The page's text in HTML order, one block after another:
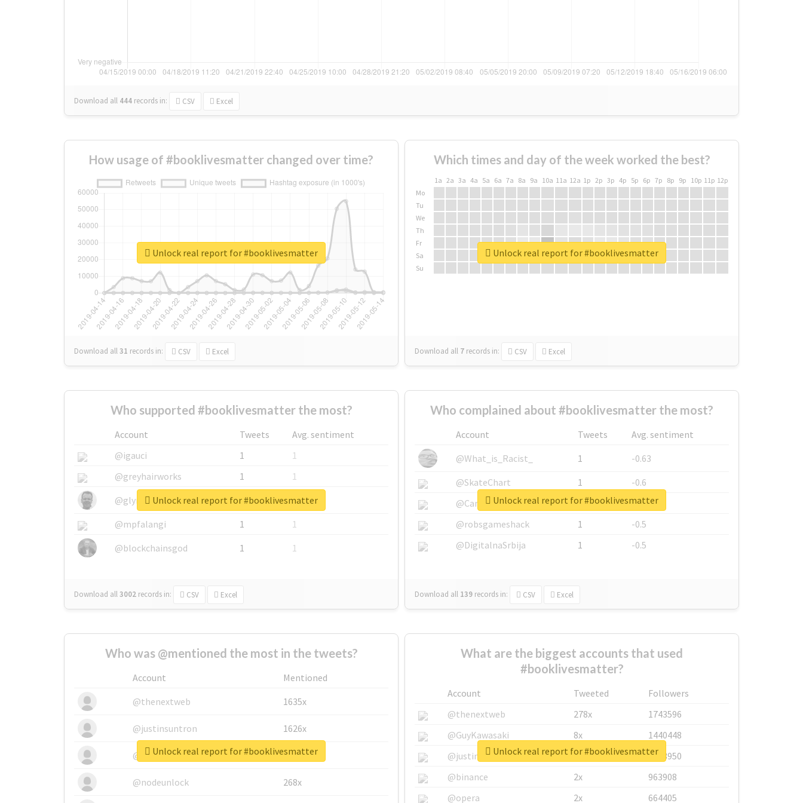
Download all 444 records in: CSV Excel
How usage of #booklivesmatter changed over time?
Download all31 records in: CSV Excel
Unlock real report for #booklivesmatter
Which times and day of the week worked the best?
1a 2a 3a 4a 5a 6a 7a 8a 9a 10a 11a 12a 1p 2p 3p 4p 5p 6p 7p 8p 9p 10p 11p 12p
Mo
Tu
We
Th
Fr
Sa
Su
Download all 7 records in: CSV Excel
Unlock real report for #booklivesmatter
Who supported #booklivesmatter the most?
Account Tweets
Avg. sentiment
@igauci
1
1
@greyhairworks
1
1
@glynmottershead
1
1
@mpfalangi
1
1
@blockchainsgod
1 1
Download all3002 records in: CSV Excel
Unlock real report for #booklivesmatter
Who complained about #booklivesmatter the most?
Account Tweets
Avg. sentiment
@What_is_Racist_
1
-0.63
@SkateChart
1
-0.6
@CamiSiri95
1
-0.53
@robsgameshack
1
-0.5
@DigitalnaSrbija
1 -0.5
Download all 139 records in: CSV Excel
Unlock real report for #booklivesmatter
Who was @mentioned the most in the tweets?
Account
Mentioned
@thenextweb
1635x
@justinsuntron 1626x
@tnwevents 662x
@nodeunlock 268x
Unlock real report for #booklivesmatter
What are the biggest accounts that used
#booklivesmatter?
Account Tweeted
Followers
@thenextweb
278x
1743596
@GuyKawasaki
8x
1440448
@justinsuntron
6x
1123950
@binance
2x
963908
@opera
2x 664405
Unlock real report for #booklivesmatter